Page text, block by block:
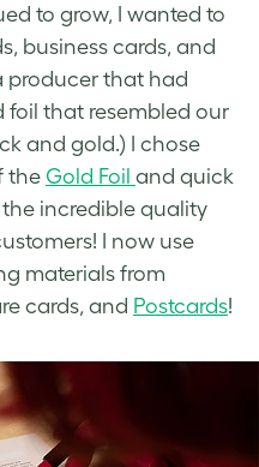
to grow, I wanted to
business cards, and
producer that had
that resembled our
and gold.) I chose
the Gold Foil and quick
incredible quality
I now use
materials from
cards, and Postcards!